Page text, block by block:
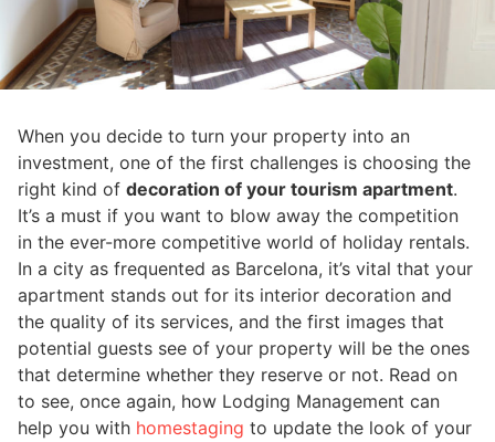
When you decide to turn your property into an
investment, one of the first challenges is choosing the
right kind of decoration of your tourism apartment.
It’s a must if you want to blow away the competition
in the ever-more competitive world of holiday rentals.
In a city as frequented as Barcelona, it’s vital that your
apartment stands out for its interior decoration and
the quality of its services, and the first images that
potential guests see of your property will be the ones
that determine whether they reserve or not. Read on
to see, once again, how Lodging Management can
help you with homestaging to update the look of your